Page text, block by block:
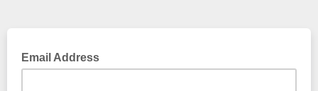
Email Address